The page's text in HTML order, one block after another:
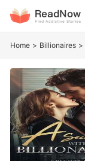
Home > Billionaires >